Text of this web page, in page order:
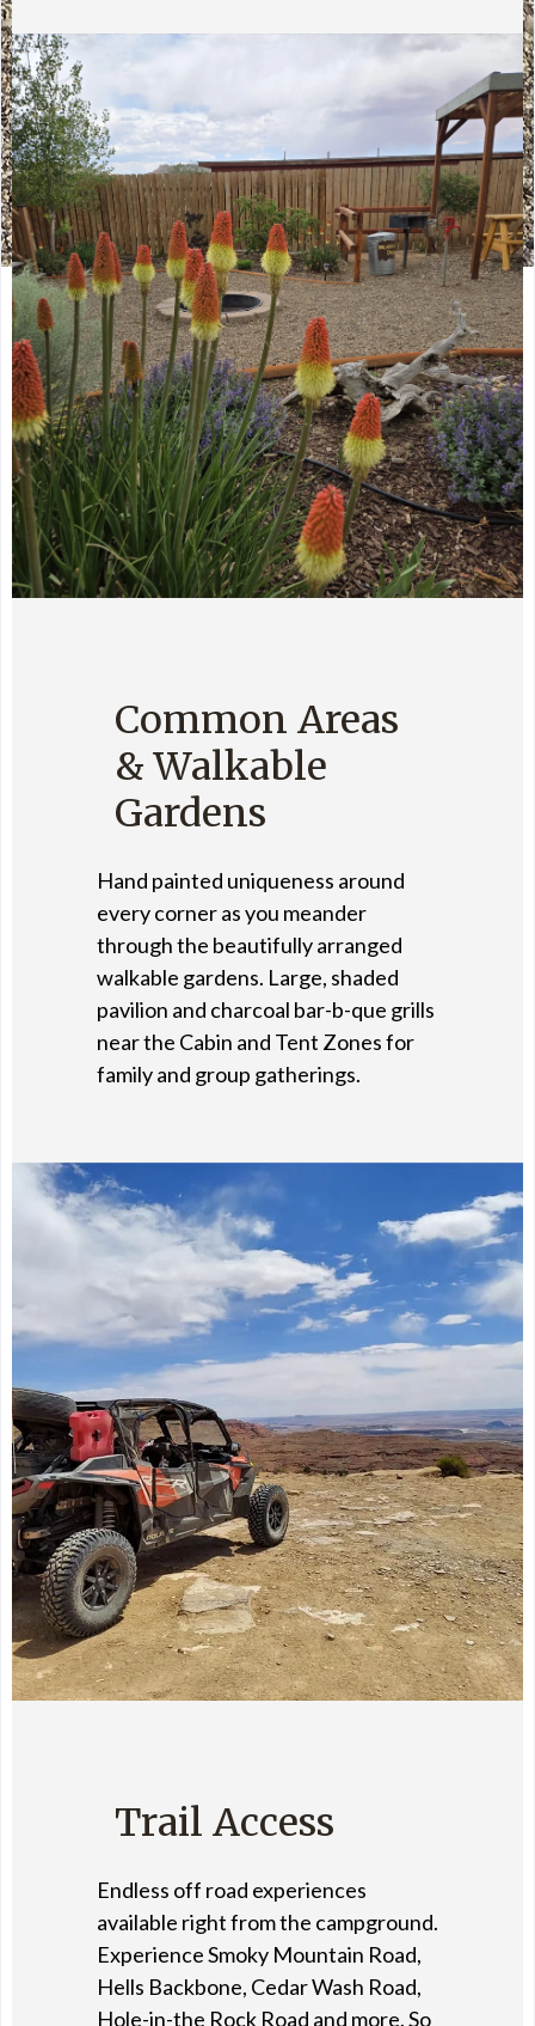
Common Areas
& Walkable
Gardens
Hand painted uniqueness around
every corner as you meander
through the beautifully arranged
walkable gardens. Large, shaded
pavilion and charcoal bar-b-que grills
near the Cabin and Tent Zones for
family and group gatherings.
Trail Access
Endless off road experiences
available right from the campground.
Experience Smoky Mountain Road,
Hells Backbone, Cedar Wash Road,
Hole-in-the Rock Road and more. So